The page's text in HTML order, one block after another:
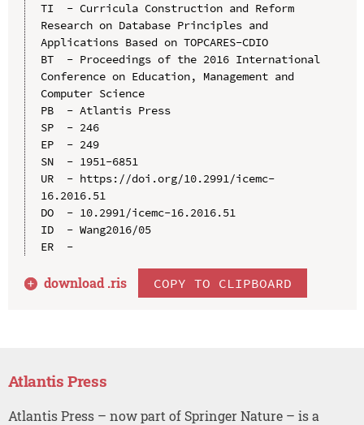
TI  - Curricula Construction and Reform
Research on Database Principles and
Applications Based on TOPCARES-CDIO
BT  - Proceedings of the 2016 International
Conference on Education, Management and
Computer Science
PB  - Atlantis Press
SP  - 246
EP  - 249
SN  - 1951-6851
UR  - https://doi.org/10.2991/icemc-
16.2016.51
DO  - 10.2991/icemc-16.2016.51
ID  - Wang2016/05
ER  -
download .ris COPY TO CLIPBOARD
Atlantis Press
Atlantis Press – now part of Springer Nature – is a